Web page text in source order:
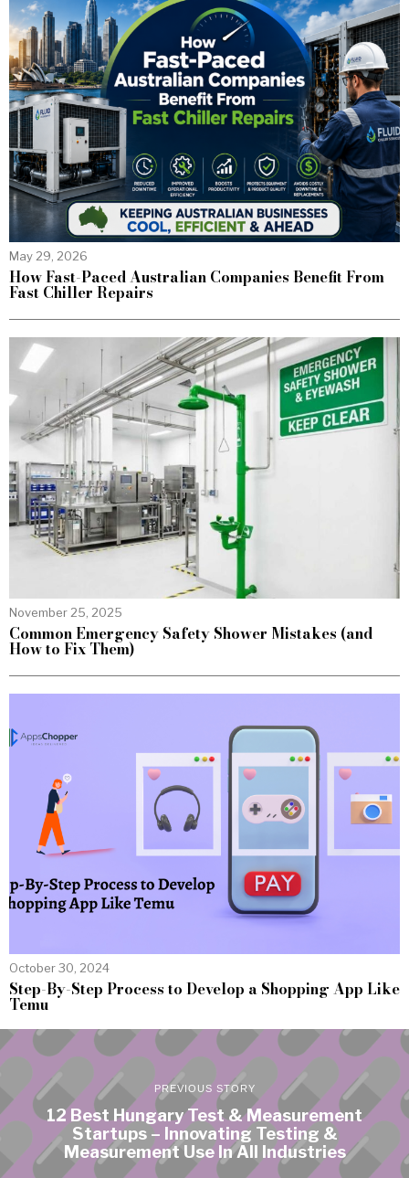
May 29, 2026
How Fast-Paced Australian Companies Benefit From
Fast Chiller Repairs
November 25, 2025
Common Emergency Safety Shower Mistakes (and
How to Fix Them)
October 30, 2024
Step-By-Step Process to Develop a Shopping App Like
Temu
PREVIOUS STORY
12 Best Hungary Test & Measurement
Startups – Innovating Testing &
Measurement Use In All Industries